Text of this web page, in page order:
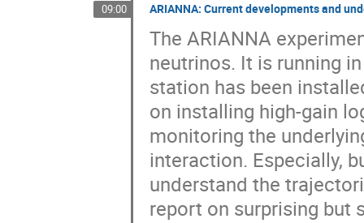
09:00 ARIANNA: Current developments and
The ARIANNA
neutrinos. It is running
station has been
on installing high-gain
monitoring the
interaction. Especially,
understand the
report on surprising but